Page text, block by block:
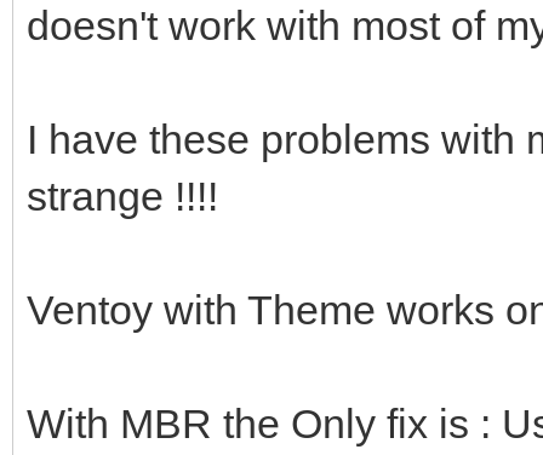
doesn't work with most of
I have these problems with
strange !!!!
Ventoy with Theme works
With MBR the Only fix is :